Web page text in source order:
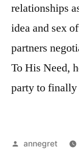
relationships
idea and sex
partners
To His Need,
party to
Posted
annegret